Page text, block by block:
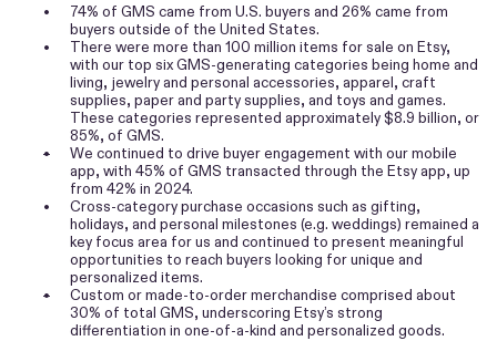
•
74% of GMS came from U.S. buyers and 26% came from
buyers outside of the United States.
•
There were more than 100 million items for sale on Etsy,
with our top six GMS-generating categories being home and
living, jewelry and personal accessories, apparel, craft
supplies, paper and party supplies, and toys and games.
These categories represented approximately $8.9 billion, or
85%, of GMS.
•
We continued to drive buyer engagement with our mobile
app, with 45% of GMS transacted through the Etsy app, up
from 42% in 2024.
•
Cross-category purchase occasions such as gifting,
holidays, and personal milestones (e.g. weddings) remained a
key focus area for us and continued to present meaningful
opportunities to reach buyers looking for unique and
personalized items.
•
Custom or made-to-order merchandise comprised about
30% of total GMS, underscoring Etsy’s strong
differentiation in one-of-a-kind and personalized goods.